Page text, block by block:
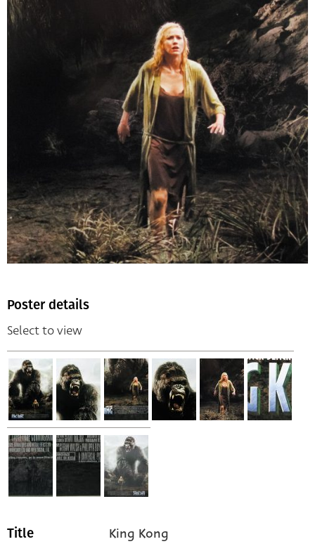
Poster details
Select to view
Title King Kong